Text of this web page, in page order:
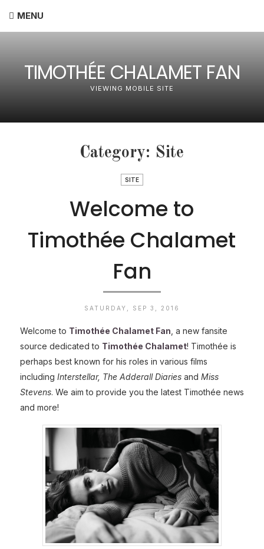
MENU
TIMOTHÉE CHALAMET FAN
VIEWING MOBILE SITE
Category: Site
SITE
Welcome to
Timothée Chalamet
Fan
SATURDAY, SEP 3, 2016
Welcome to Timothée Chalamet Fan , a new fansite
source dedicated to Timothée Chalamet! Timothée is
perhaps best known for his roles in various films
including Interstellar, The Adderall Diariesand Miss
Stevens. We aim to provide you the latest Timothée news
and more!